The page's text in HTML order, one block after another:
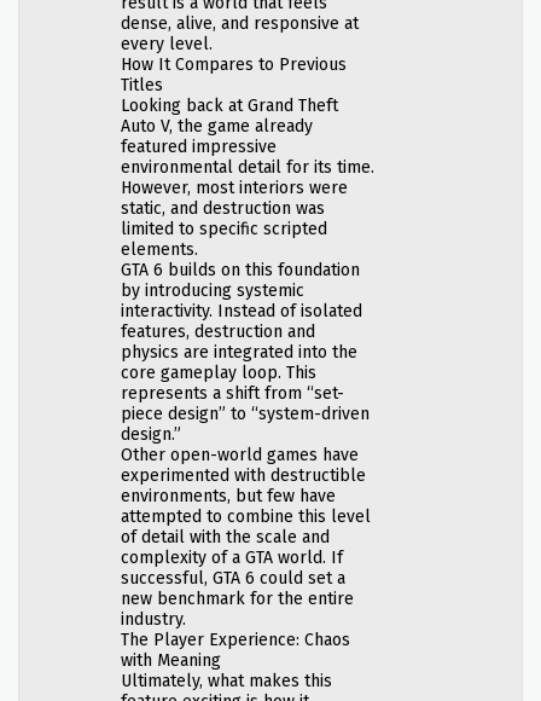
dense, alive, and responsive at
every level.
How It Compares to Previous
Titles
Looking back at Grand Theft
Auto V, the game already
featured impressive
environmental detail for its time.
However, most interiors were
static, and destruction was
limited to specific scripted
elements.
GTA 6 builds on this foundation
by introducing systemic
interactivity. Instead of isolated
features, destruction and
physics are integrated into the
core gameplay loop. This
represents a shift from “set-
piece design” to “system-driven
design.”
Other open-world games have
experimented with destructible
environments, but few have
attempted to combine this level
of detail with the scale and
complexity of a GTA world. If
successful, GTA 6 could set a
new benchmark for the entire
industry.
The Player Experience: Chaos
with Meaning
Ultimately, what makes this